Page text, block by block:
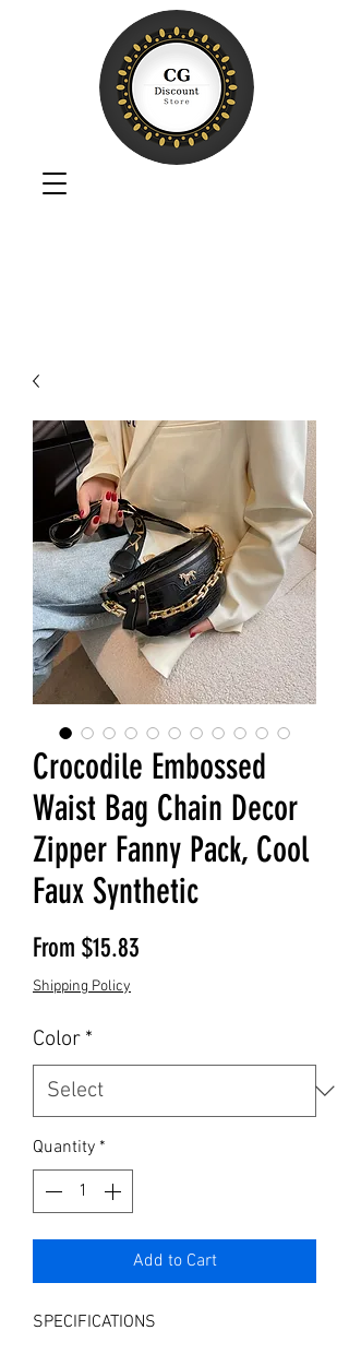
Crocodile Embossed
Waist Bag Chain Decor
Zipper Fanny Pack, Cool
Faux Synthetic
From $15.83
Shipping Policy
Color *
Quantity *
Add to Cart
SPECIFICATIONS